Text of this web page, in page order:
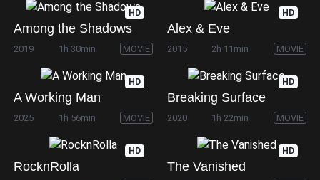
HD
Among the Shadows
2019 1h 30min MOVIE
HD
Alex & Eve
2015 2h 11min MOVIE
HD
A Working Man
2025 1h 56min MOVIE
HD
Breaking Surface
2020 1h 22min MOVIE
HD
RocknRolla
HD
The Vanished